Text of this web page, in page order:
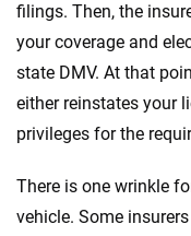
filings. Then, the
your coverage and
state DMV. At that
either reinstates your
privileges for the
There is one wrinkle
vehicle. Some